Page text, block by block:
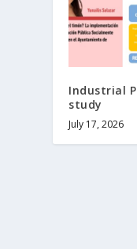
Industrial
study
July 17, 2026